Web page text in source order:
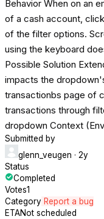
Behavior When on an
of a cash account,
of the filter options.
using the keyboard
Possible Solution
impacts the
transactionbs page of
transactions through
dropdown Context
Submitted by
glenn_veugen · 2y
Status
Completed
Votes1
Category Report a bug
ETANot scheduled